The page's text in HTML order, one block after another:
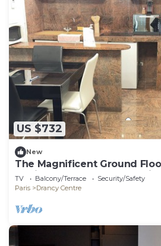
US $732
New
The Magnificent Ground
'Trois Personnes Drancy' with
Wi-Fi
TV Balcony/Terrace
Security/Safety
Paris
Drancy Centre